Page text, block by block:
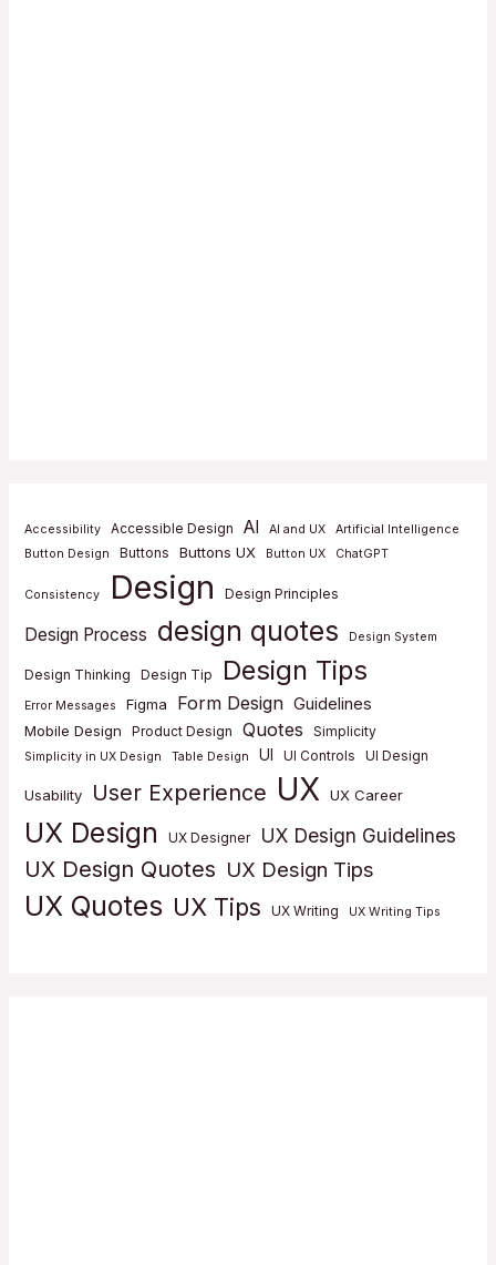
Accessibility Accessible Design AI AI and UX
Artificial Intelligence
Button Design
Buttons Buttons UX Button UX ChatGPT
Consistency Design Design Principles
Design Process design quotes Design System
Design Thinking Design Tip Design Tips
Error Messages Figma Form Design Guidelines
Mobile Design Product Design Quotes Simplicity
Simplicity in UX Design Table Design UI UI Controls UI Design
Usability User Experience UX UX Career
UX Design UX Designer UX Design Guidelines
UX Design Quotes UX Design Tips
UX Quotes UX Tips UX Writing UX Writing Tips